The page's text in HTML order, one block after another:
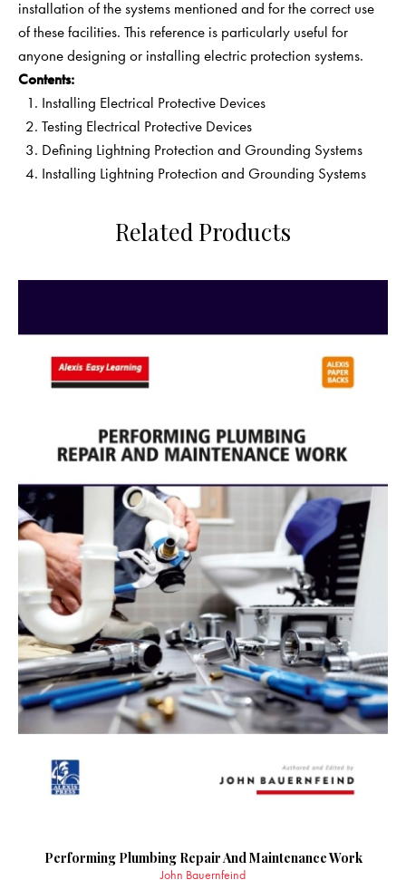
installation of the systems mentioned and for the correct use
of these facilities. This reference is particularly useful for
anyone designing or installing electric protection systems.
Contents:
Installing Electrical Protective Devices
Testing Electrical Protective Devices
Defining Lightning Protection and Grounding Systems
Installing Lightning Protection and Grounding Systems
Related Products
Performing Plumbing Repair And Maintenance Work
John Bauernfeind